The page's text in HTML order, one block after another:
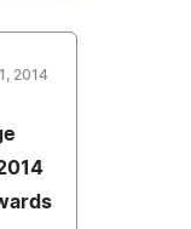
2014